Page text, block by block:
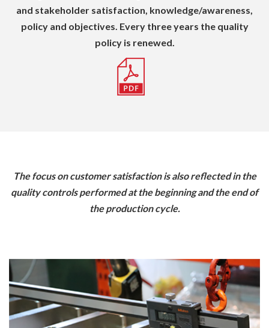
and stakeholder satisfaction, knowledge/awareness,
policy and objectives. Every three years the quality
policy is renewed.
The focus on customer satisfaction is also reflected in the
quality controls performed at the beginning and the end of
the production cycle.